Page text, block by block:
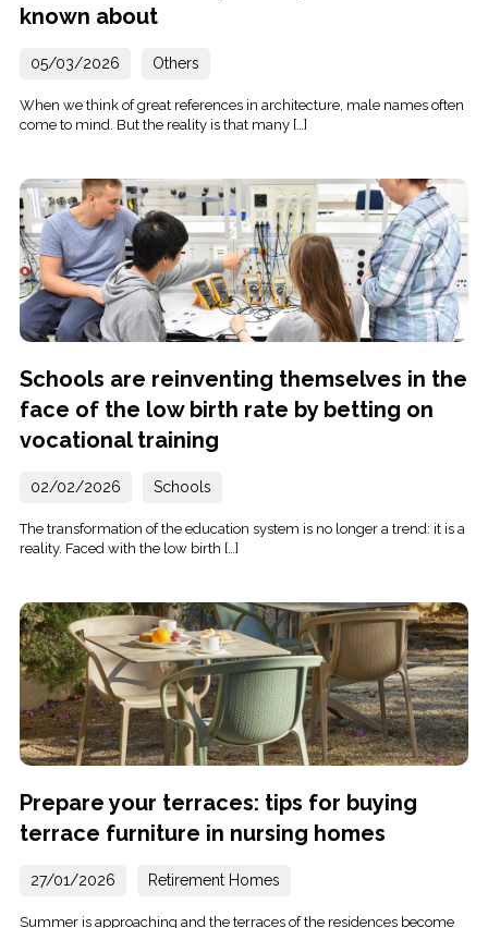
known about
05/03/2026 Others
When we think of great references in architecture, male names often
come to mind. But the reality is that many […]
Schools are reinventing themselves in the
face of the low birth rate by betting on
vocational training
02/02/2026 Schools
The transformation of the education system is no longer a trend: it is a
reality. Faced with the low birth […]
Prepare your terraces: tips for buying
terrace furniture in nursing homes
27/01/2026 Retirement Homes
Summer is approaching and the terraces of the residences become